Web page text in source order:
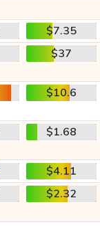
$7.35
$37
$10.6
$1.68
$4.11
$2.32